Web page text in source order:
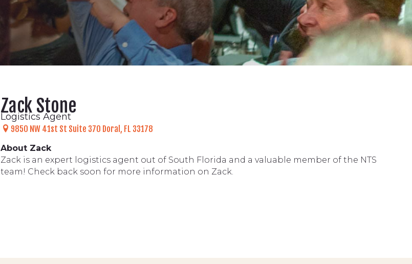
Zack Stone
Logistics Agent
9850 NW 41st St Suite 370 Doral, FL 33178
About Zack
Zack is an expert logistics agent out of South Florida and a valuable member of the NTS
team! Check back soon for more information on Zack.